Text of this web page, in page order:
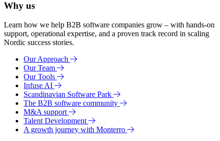
Why us
Learn how we help B2B software companies grow – with hands-on
support, operational expertise, and a proven track record in scaling
Nordic success stories.
Our Approach
Our Team
Our Tools
Infuse AI
Scandinavian Software Park
The B2B software community
M&A support
Talent Development
A growth journey with Monterro